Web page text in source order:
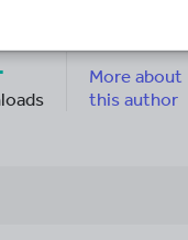
More about
this author